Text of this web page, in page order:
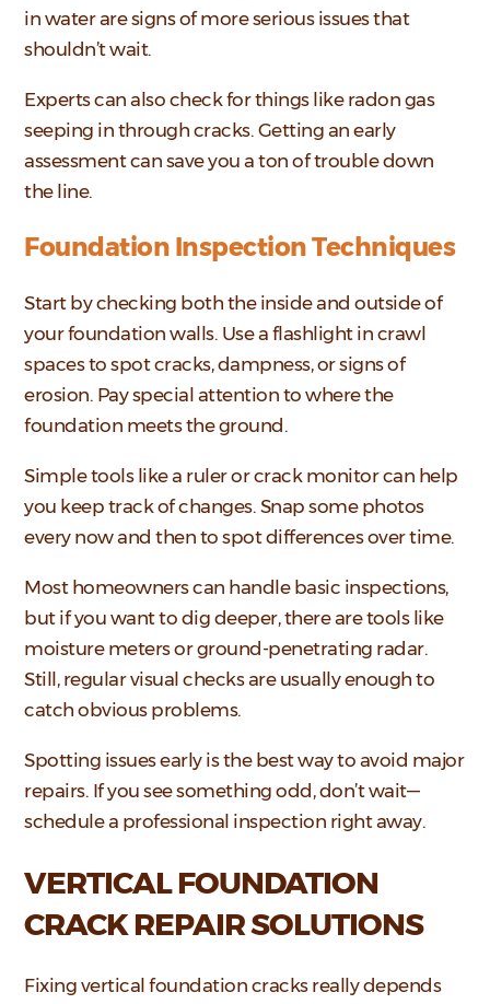
in water are signs of more serious issues that
shouldn’t wait.
Experts can also check for things like radon gas
seeping in through cracks. Getting an early
assessment can save you a ton of trouble down
the line.
Foundation Inspection Techniques
Start by checking both the inside and outside of
your foundation walls. Use a flashlight in crawl
spaces to spot cracks, dampness, or signs of
erosion. Pay special attention to where the
foundation meets the ground.
Simple tools like a ruler or crack monitor can help
you keep track of changes. Snap some photos
every now and then to spot differences over time.
Most homeowners can handle basic inspections,
but if you want to dig deeper, there are tools like
moisture meters or ground-penetrating radar.
Still, regular visual checks are usually enough to
catch obvious problems.
Spotting issues early is the best way to avoid major
repairs. If you see something odd, don’t wait—
schedule a professional inspection right away.
VERTICAL FOUNDATION
CRACK REPAIR SOLUTIONS
Fixing vertical foundation cracks really depends